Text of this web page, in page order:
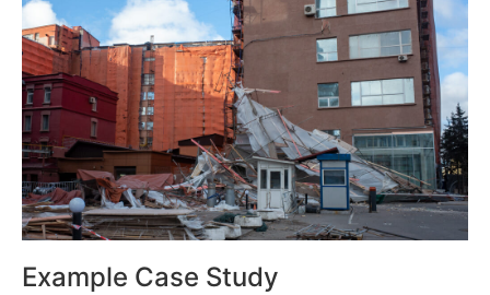
Example Case Study